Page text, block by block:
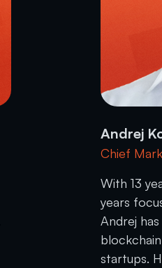
Andrej
Chief
With 13
years
Andrej
startups.